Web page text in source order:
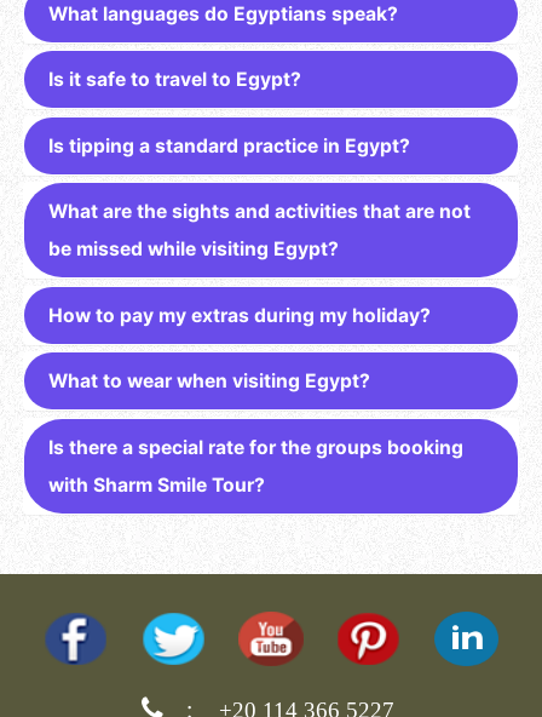
What languages do Egyptians speak?
Is it safe to travel to Egypt?
Is tipping a standard practice in Egypt?
What are the sights and activities that are not
be missed while visiting Egypt?
How to pay my extras during my holiday?
What to wear when visiting Egypt?
Is there a special rate for the groups booking
with Sharm Smile Tour?
: +20 114 366 5227